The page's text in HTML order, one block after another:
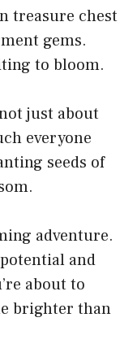
treasure chest
gems.
to bloom.
just about
everyone
seeds of
adventure.
and
about to
brighter than